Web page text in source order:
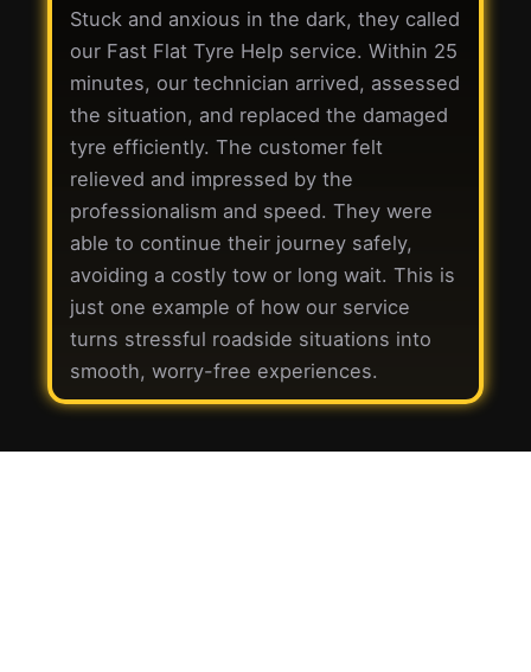
Stuck and anxious in the dark, they called
our Fast Flat Tyre Help service. Within 25
minutes, our technician arrived, assessed
the situation, and replaced the damaged
tyre efficiently. The customer felt
relieved and impressed by the
professionalism and speed. They were
able to continue their journey safely,
avoiding a costly tow or long wait. This is
just one example of how our service
turns stressful roadside situations into
smooth, worry-free experiences.